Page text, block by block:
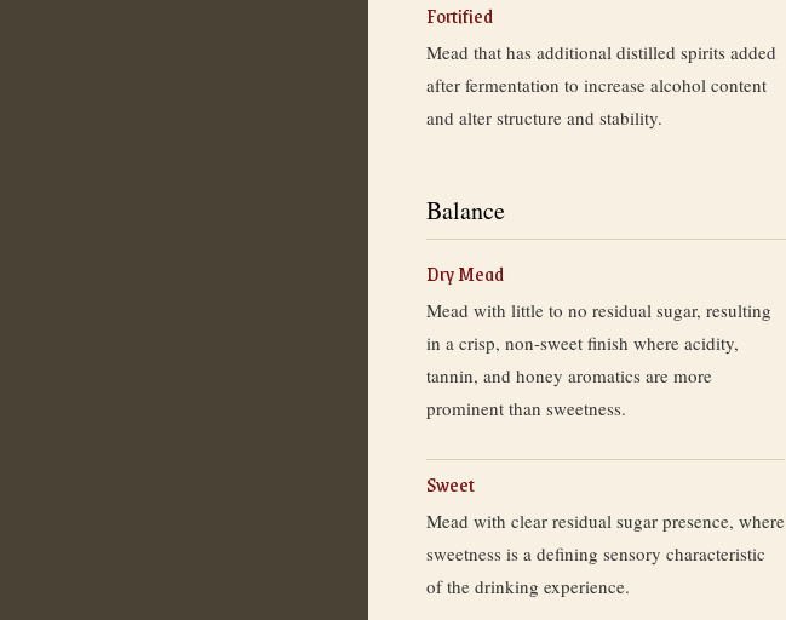
Fortified
Mead that has additional distilled spirits added
after fermentation to increase alcohol content
and alter structure and stability.
Balance
Dry Mead
Mead with little to no residual sugar, resulting
in a crisp, non-sweet finish where acidity,
tannin, and honey aromatics are more
prominent than sweetness.
Sweet
Mead with clear residual sugar presence, where
sweetness is a defining sensory characteristic
of the drinking experience.